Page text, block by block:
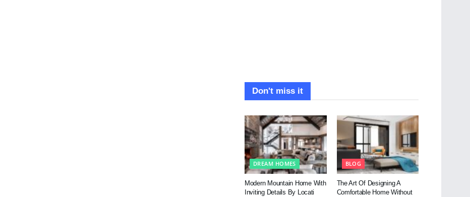
Don't miss it
DREAM HOMES
Modern Mountain Home With
Inviting Details By Locati
BLOG
The Art Of Designing A
Comfortable Home Without